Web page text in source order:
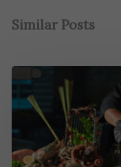
Similar Posts